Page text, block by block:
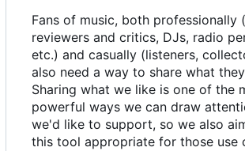
Fans of music, both professionally
reviewers and critics, DJs, radio
etc.) and casually (listeners,
also need a way to share what
Sharing what we like is one of the
powerful ways we can draw
we'd like to support, so we also
this tool appropriate for those use